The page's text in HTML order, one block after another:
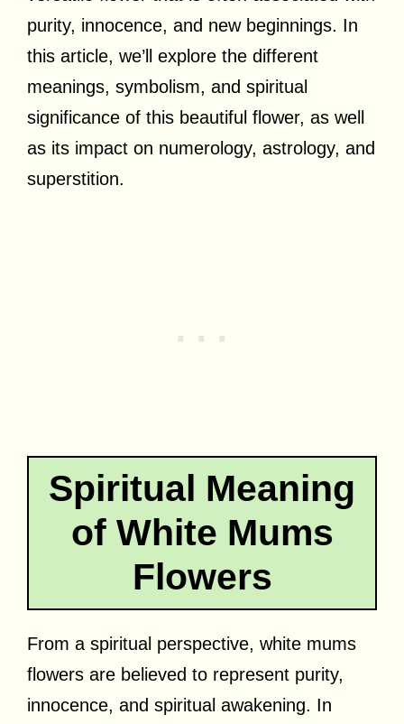
purity, innocence, and new beginnings. In
this article, we’ll explore the different
meanings, symbolism, and spiritual
significance of this beautiful flower, as well
as its impact on numerology, astrology, and
superstition.
Spiritual Meaning
of White Mums
Flowers
From a spiritual perspective, white mums
flowers are believed to represent purity,
innocence, and spiritual awakening. In